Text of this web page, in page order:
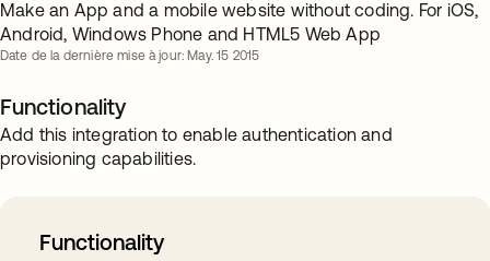
Make an App and a mobile website without coding. For iOS,
Android, Windows Phone and HTML5 Web App
Date de la dernière mise à jour: May. 15 2015
Functionality
Add this integration to enable authentication and
provisioning capabilities.
Functionality